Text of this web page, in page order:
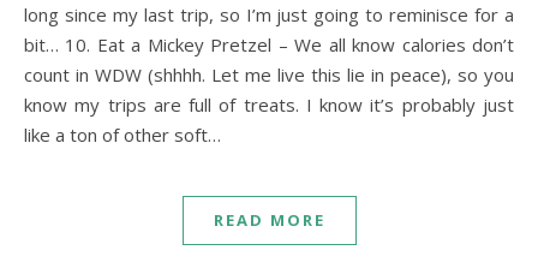
long since my last trip, so I’m just going to reminisce for a
bit… 10. Eat a Mickey Pretzel – We all know calories don’t
count in WDW (shhhh. Let me live this lie in peace), so you
know my trips are full of treats. I know it’s probably just
like a ton of other soft…
READ MORE